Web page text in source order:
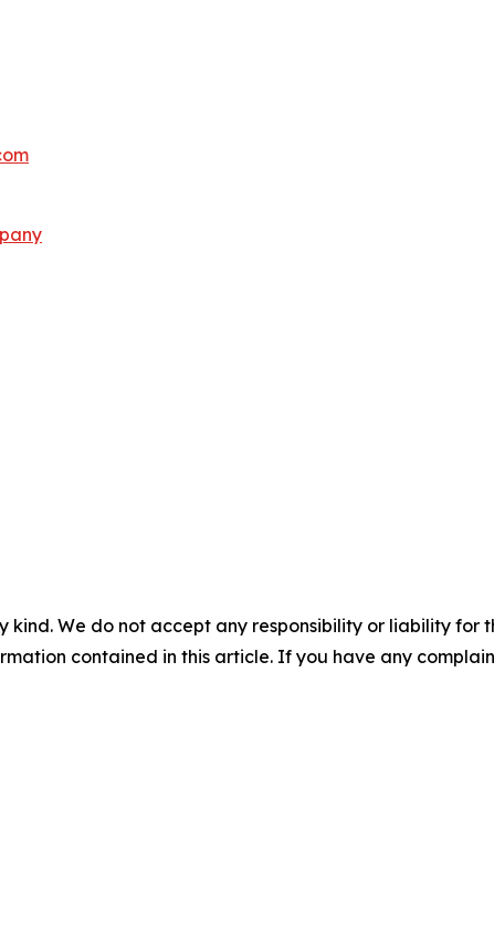
kind. We do not accept any responsibility or liability for
contained in this article. If you have any